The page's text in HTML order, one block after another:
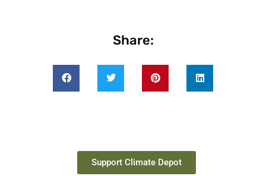
Share:
Support Climate Depot